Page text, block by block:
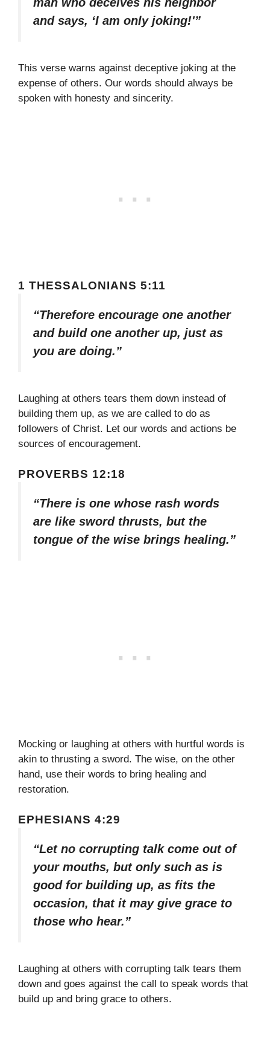
and says, ‘I am only joking!'”
This verse warns against deceptive joking at the
expense of others. Our words should always be
spoken with honesty and sincerity.
1 THESSALONIANS 5:11
“Therefore encourage one another
and build one another up, just as
you are doing.”
Laughing at others tears them down instead of
building them up, as we are called to do as
followers of Christ. Let our words and actions be
sources of encouragement.
PROVERBS 12:18
“There is one whose rash words
are like sword thrusts, but the
tongue of the wise brings healing.”
Mocking or laughing at others with hurtful words is
akin to thrusting a sword. The wise, on the other
hand, use their words to bring healing and
restoration.
EPHESIANS 4:29
“Let no corrupting talk come out of
your mouths, but only such as is
good for building up, as fits the
occasion, that it may give grace to
those who hear.”
Laughing at others with corrupting talk tears them
down and goes against the call to speak words that
build up and bring grace to others.